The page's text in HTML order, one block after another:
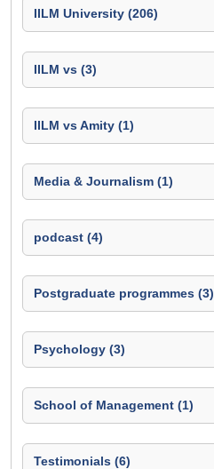
IILM University (206)
IILM vs (3)
IILM vs Amity (1)
Media & Journalism (1)
podcast (4)
Postgraduate programmes (3)
Psychology (3)
School of Management (1)
Testimonials (6)